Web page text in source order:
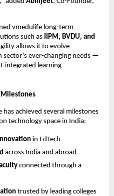
vmedulife long-term
such as
IIPM, BVDU, and
allows it to evolve
ever-changing needs —
integrated learning
Milestones
achieved several milestones
technology space in India:
in EdTech
across India and abroad
connected through a
trusted by leading colleges